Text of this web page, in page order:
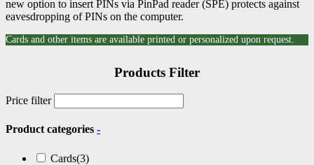
new option to insert PINs via PinPad reader (SPE) protects against
eavesdropping of PINs on the computer.
Cards and other items are available printed or personalized upon request.
Products Filter
Price filter
Product categories -
Cards(3)